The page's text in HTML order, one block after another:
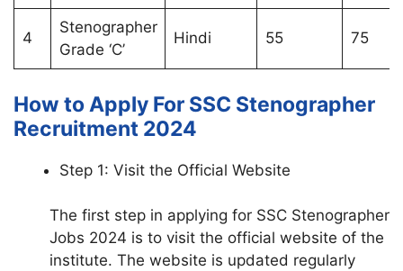
4
Stenographer
Grade ‘C’
Hindi 55 75
How to Apply For SSC Stenographer
Recruitment 2024
Step 1: Visit the Official Website
The first step in applying for SSC Stenographer
Jobs 2024 is to visit the official website of the
institute. The website is updated regularly